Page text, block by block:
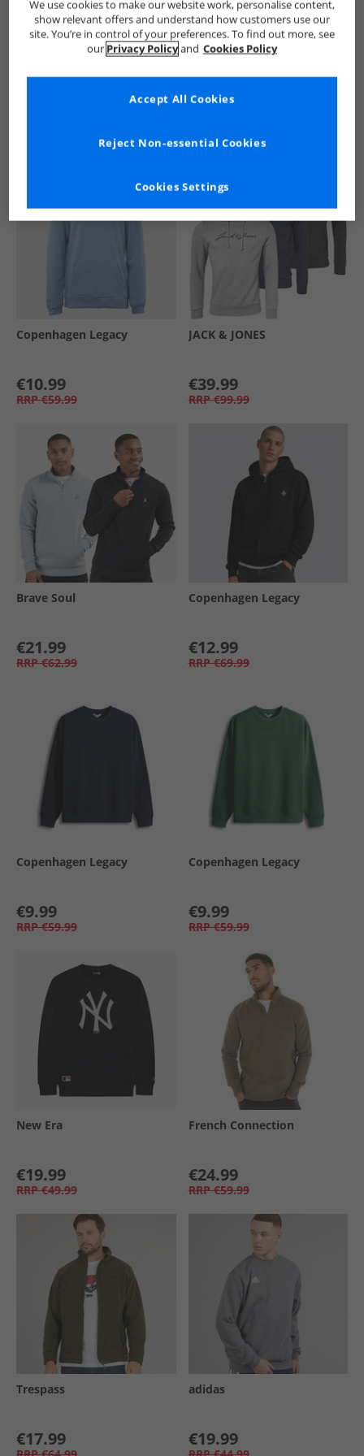
Similar Deals For You
Copenhagen Legacy
€10.99
RRP €59.99
JACK & JONES
€39.99
RRP €99.99
Brave Soul
€21.99
RRP €62.99
Copenhagen Legacy
€12.99
RRP €69.99
Copenhagen Legacy
€9.99
RRP €59.99
Copenhagen Legacy
€9.99
RRP €59.99
New Era
€19.99
RRP €49.99
French Connection
€24.99
RRP €59.99
Trespass
€17.99
adidas
€19.99
We use cookies to make our website work, personalise content,
show relevant offers and understand how customers use our
site. You’re in control of your preferences. To find out more, see
our Privacy Policyand Cookies Policy
Cookies Settings
Reject Non-essential Cookies
Accept All Cookies